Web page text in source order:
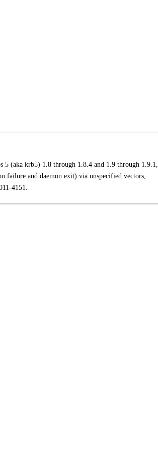
(aka krb5) 1.8 through 1.8.4 and 1.9 through 1.9.1,
failure and daemon exit) via unspecified vectors,
4151.